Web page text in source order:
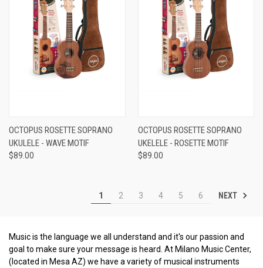
OCTOPUS ROSETTE SOPRANO
UKULELE - WAVE MOTIF
$89.00
OCTOPUS ROSETTE SOPRANO
UKELELE - ROSETTE MOTIF
$89.00
1 2 3 4 5 6 NEXT
Music is the language we all understand and it's our passion and
goal to make sure your message is heard. At Milano Music Center,
(located in Mesa AZ) we have a variety of musical instruments